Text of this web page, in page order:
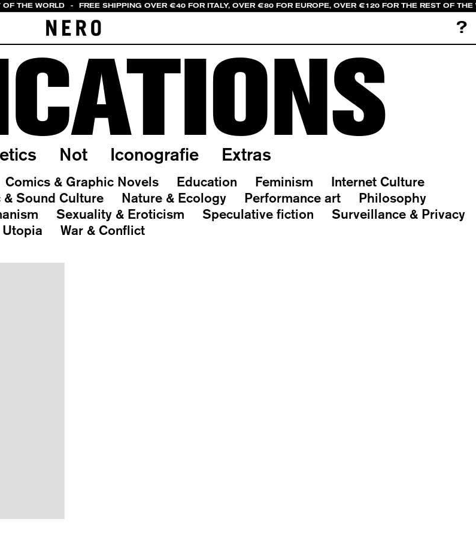
THE WORLD - FREE SHIPPING OVER €40 FOR ITALY, OVER €80 FOR EUROPE, OVER €120 FOR THE REST OF THE
?
Not Iconografie Extras
Comics & Graphic Novels Education Feminism
Internet Culture
& Sound Culture Nature & Ecology Performance art
Philosophy
Sexuality & Eroticism Speculative fiction
Surveillance & Privacy
Utopia
War & Conflict